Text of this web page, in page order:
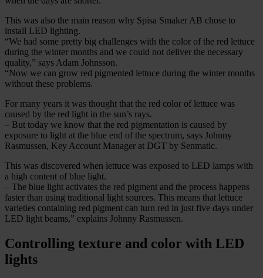
This was also the main reason why Spisa Smaker AB chose to
install LED lighting.
“We had some pretty big challenges with the color of the red lettuce
during the winter months and we could not deliver the necessary
quality,” says Adam Johnsson.
“Now we can grow red pigmented lettuce during the winter months
without these problems.
For many years it was thought that the red color of lettuce was
caused by the red light in the sun’s rays.
– But today we know that the red pigmentation is caused by
exposure to light at the blue end of the spectrum, says Johnny
Rasmussen, Key Account Manager at DGT by Senmatic.
This was discovered when lettuce was exposed to LED lamps with
a high content of blue light.
– The blue light activates the red pigment and the process happens
faster than using traditional light sources. This means that lettuce
varieties containing red pigment can turn red in just five days under
LED light beams,” explains Johnny Rasmussen.
Controlling texture and color with LED
lights